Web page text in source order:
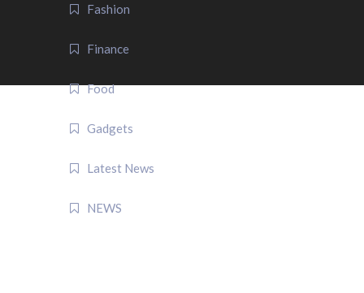
Fashion
Finance
Food
Gadgets
Latest News
NEWS